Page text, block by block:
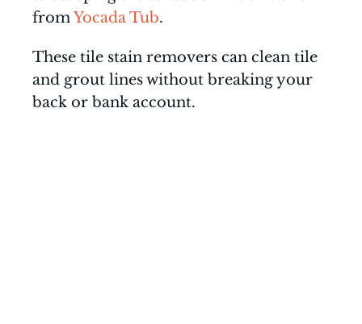
fromYocada Tub.
These tile stain removers can clean tile
and grout lines without breaking your
back or bank account.